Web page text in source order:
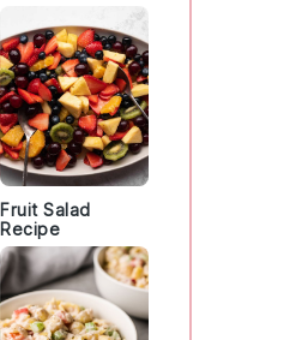
Fruit Salad
Recipe